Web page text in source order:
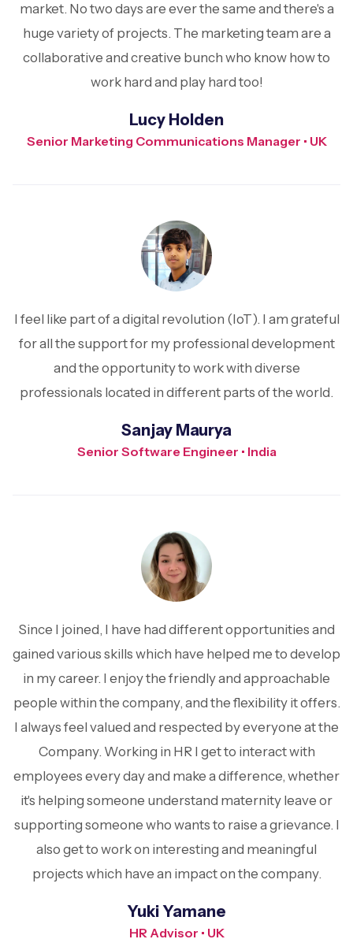
market. No two days are ever the same and there's a
huge variety of projects. The marketing team are a
collaborative and creative bunch who know how to
work hard and play hard too!
Lucy Holden
Senior Marketing Communications Manager • UK
I feel like part of a digital revolution (IoT). I am grateful
for all the support for my professional development
and the opportunity to work with diverse
professionals located in different parts of the world.
Sanjay Maurya
Senior Software Engineer • India
Since I joined, I have had different opportunities and
gained various skills which have helped me to develop
in my career. I enjoy the friendly and approachable
people within the company, and the flexibility it offers.
I always feel valued and respected by everyone at the
Company. Working in HR I get to interact with
employees every day and make a difference, whether
it's helping someone understand maternity leave or
supporting someone who wants to raise a grievance. I
also get to work on interesting and meaningful
projects which have an impact on the company.
Yuki Yamane
HR Advisor • UK